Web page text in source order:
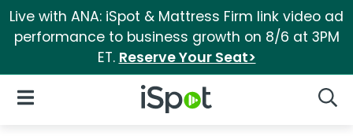
Live with ANA: iSpot & Mattress Firm link video ad
performance to business growth on 8/6 at 3PM
ET. Reserve Your Seat>
iSpot Logo
Open Navigation